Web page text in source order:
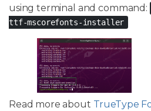
using terminal and command:
ttf-mscorefonts-installer
Read more about TrueType